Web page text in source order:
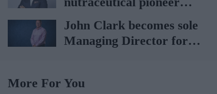
Vitabiotics
John Clark becomes sole
Managing Director for
More For You